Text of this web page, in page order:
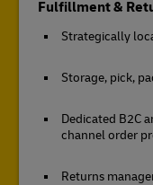
Fulfillment &
Strategically
Storage, pick,
Dedicated B2C
channel order
Returns